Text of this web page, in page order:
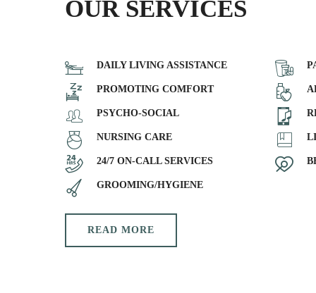
OUR SERVICES
DAILY LIVING ASSISTANCE
PROMOTING COMFORT
PSYCHO-SOCIAL
NURSING CARE
24/7 ON-CALL SERVICES
GROOMING/HYGIENE
READ MORE